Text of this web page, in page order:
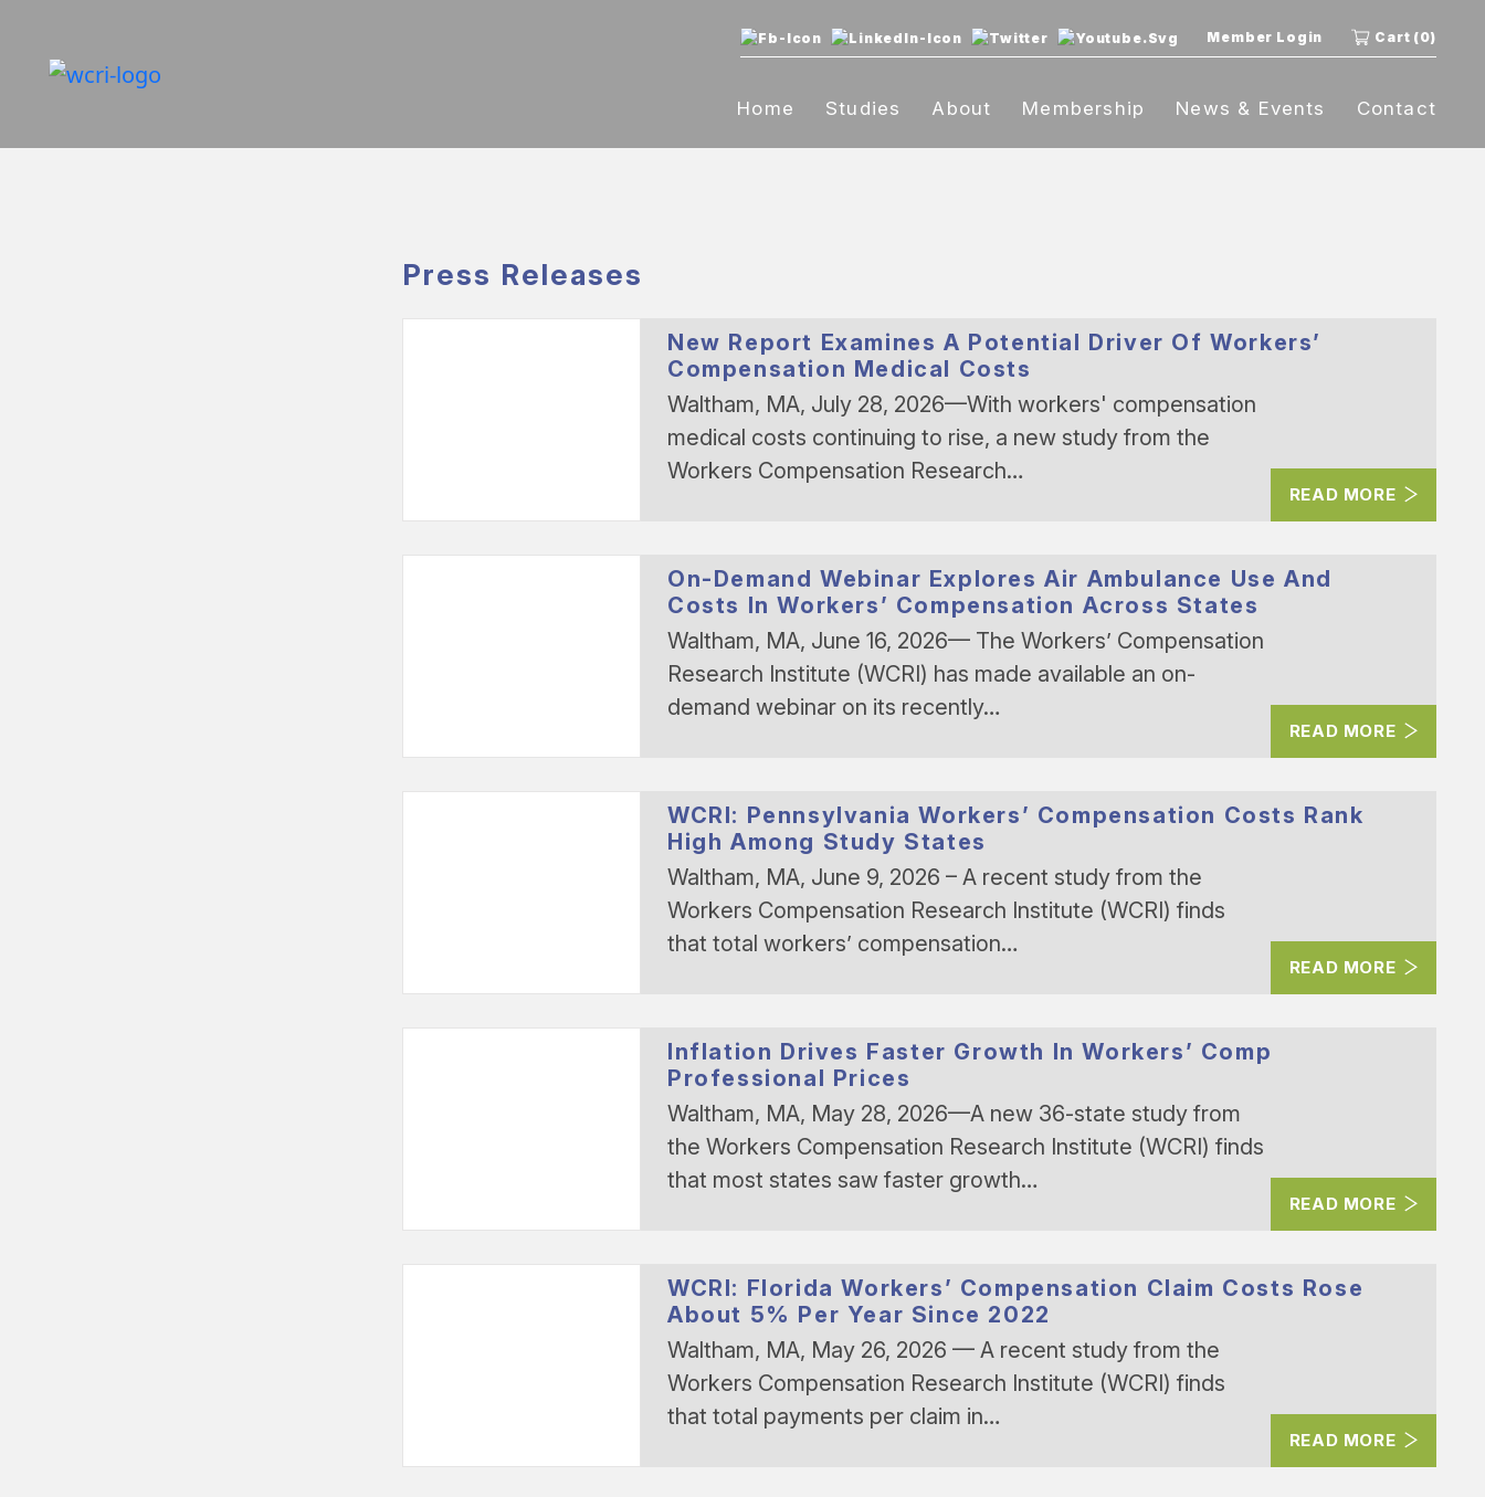
Member Login Cart (0)
Home Studies About Membership News & Events Contact
Press Releases
New Report Examines A Potential Driver Of Workers’
Compensation Medical Costs
Waltham, MA, July 28, 2026—With workers' compensation
medical costs continuing to rise, a new study from the
Workers Compensation Research…
READ MORE
On-Demand Webinar Explores Air Ambulance Use And
Costs In Workers’ Compensation Across States
Waltham, MA, June 16, 2026— The Workers’ Compensation
Research Institute (WCRI) has made available an on-
demand webinar on its recently…
READ MORE
WCRI: Pennsylvania Workers’ Compensation Costs Rank
High Among Study States
Waltham, MA, June 9, 2026 – A recent study from the
Workers Compensation Research Institute (WCRI) finds
that total workers’ compensation…
READ MORE
Inflation Drives Faster Growth In Workers’ Comp
Professional Prices
Waltham, MA, May 28, 2026—A new 36-state study from
the Workers Compensation Research Institute (WCRI) finds
that most states saw faster growth…
READ MORE
WCRI: Florida Workers’ Compensation Claim Costs Rose
About 5% Per Year Since 2022
Waltham, MA, May 26, 2026 — A recent study from the
Workers Compensation Research Institute (WCRI) finds
that total payments per claim in…
READ MORE